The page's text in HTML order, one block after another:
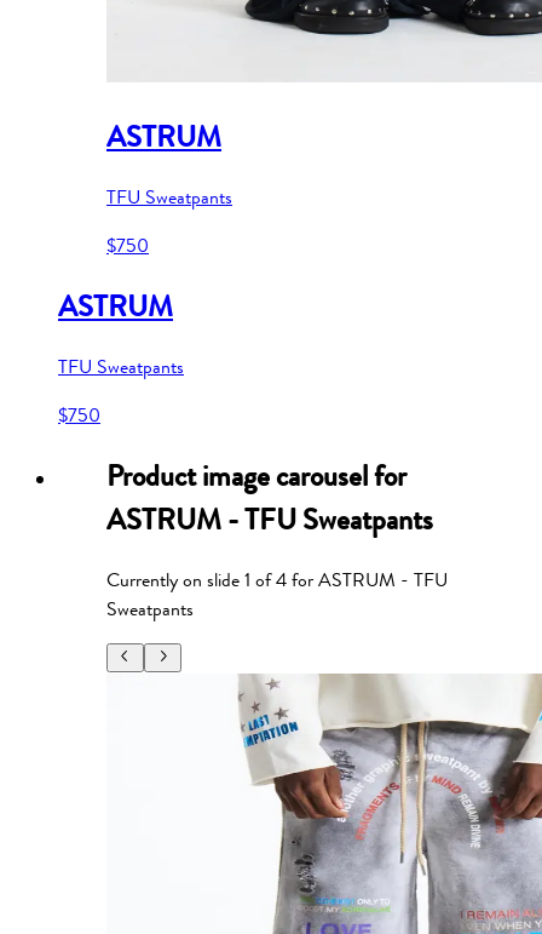
ASTRUM
TFU Sweatpants
$750
ASTRUM
TFU Sweatpants
$750
Product image carousel for
ASTRUM - TFU Sweatpants
Currently on slide1 of4forASTRUM - TFU
Sweatpants